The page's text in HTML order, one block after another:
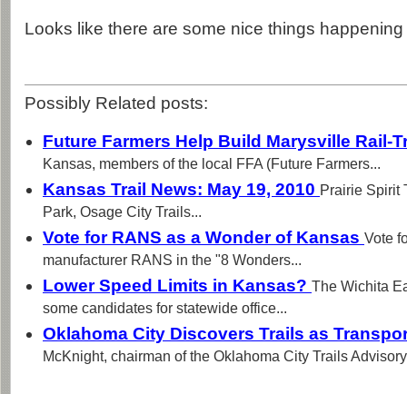
Looks like there are some nice things
Possibly Related posts:
Future Farmers Help Build Marysville Rail-
Kansas, members of the local FFA (Future Farmers...
Kansas Trail News: May 19, 2010 Prairie Spirit
Park, Osage City Trails...
Vote for RANS as a Wonder of Kansas Vote
manufacturer RANS in the "8 Wonders...
Lower Speed Limits in Kansas? The Wichita
some candidates for statewide office...
Oklahoma City Discovers Trails as
McKnight, chairman of the Oklahoma City Trails